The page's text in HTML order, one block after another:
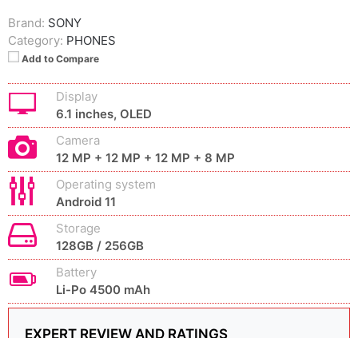
Brand: SONY
Category: PHONES
Add to Compare
Display
6.1 inches, OLED
Camera
12 MP + 12 MP + 12 MP + 8 MP
Operating system
Android 11
Storage
128GB / 256GB
Battery
Li-Po 4500 mAh
EXPERT REVIEW AND RATINGS